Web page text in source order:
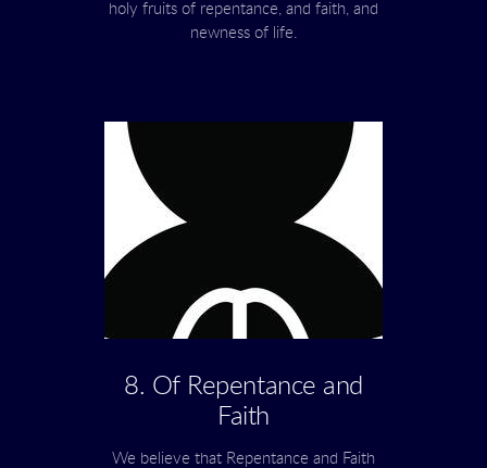
holy fruits of repentance, and faith, and
newness of life.
8. Of Repentance and
Faith
We believe that Repentance and Faith